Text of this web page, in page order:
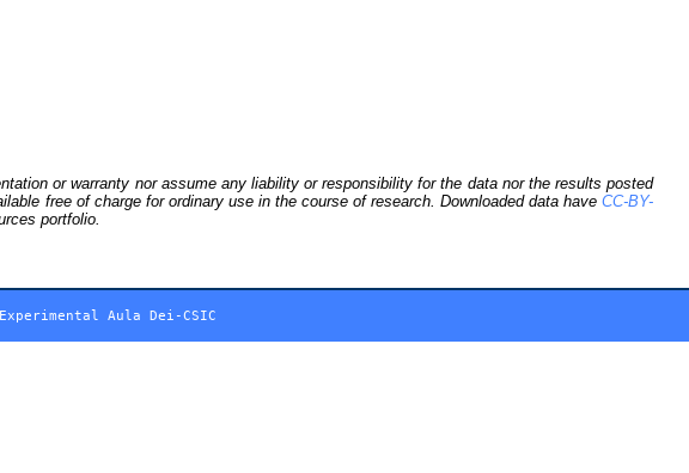
or warranty nor assume any liability or responsibility for the data nor the results posted
free of charge for ordinary use in the course of research. Downloaded data have CC-BY-
portfolio.
Aula Dei-CSIC